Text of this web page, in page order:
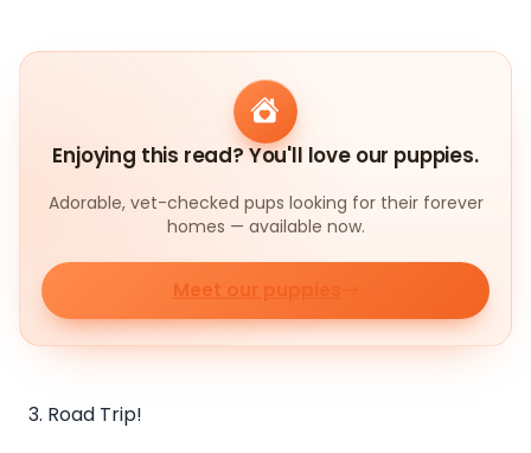
Enjoying this read? You'll love our puppies.
Adorable, vet-checked pups looking for their forever
homes — available now.
Meet our puppies
Road Trip!